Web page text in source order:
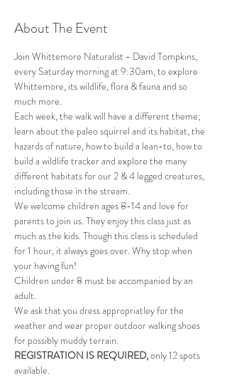
About The Event
Join Whittemore Naturalist - David Tompkins,
every Saturday morning at 9:30am, to explore
Whittemore, its wildlife, flora & fauna and so
much more.
Each week, the walk will have a different theme;
learn about the paleo squirrel and its habitat, the
hazards of nature, how to build a lean-to, how to
build a wildlife tracker and explore the many
different habitats for our 2 & 4 legged creatures,
including those in the stream.
We welcome children ages 8-14 and love for
parents to join us. They enjoy this class just as
much as the kids. Though this class is scheduled
for 1 hour, it always goes over. Why stop when
your having fun!
Children under 8 must be accompanied by an
adult.
We ask that you dress appropriatley for the
weather and wear proper outdoor walking shoes
for possibly muddy terrain.
REGISTRATION IS REQUIRED, only 12 spots
available.